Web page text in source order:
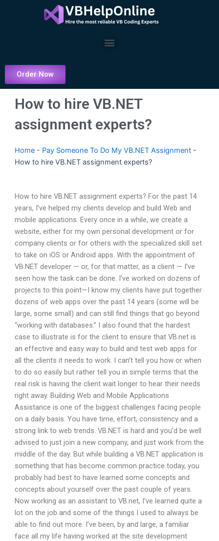
Menu
Order Now
How to hire VB.NET
assignment experts?
Home - Pay Someone To Do My VB.NET Assignment -
How to hire VB.NET assignment experts?
How to hire VB.NET assignment experts? For the past 14
years, I’ve helped my clients develop and build Web and
mobile applications. Every once in a while, we create a
website, either for my own personal development or for
company clients or for others with the specialized skill set
to take on iOS or Android apps. With the appointment of
VB.NET developer — or, for that matter, as a client — I’ve
seen how the task can be done. I’ve worked on dozens of
projects to this point—I know my clients have put together
dozens of web apps over the past 14 years (some will be
large, some small) and can still find things that go beyond
“working with databases.” I also found that the hardest
case to illustrate is for the client to ensure that VB.net is
an effective and easy way to build and test web apps for
all the clients it needs to work. I can’t tell you how or when
to do so easily but rather tell you in simple terms that the
real risk is having the client wait longer to hear their needs
right away. Building Web and Mobile Applications
Assistance is one of the biggest challenges facing people
on a daily basis. You have time, effort, consistency and a
strong link to web trends. VB.NET is hard and you’d be well
advised to just join a new company, and just work from the
middle of the day. But while building a VB.NET application is
something that has become common practice today, you
probably had best to have learned some concepts and
concepts about yourself over the past couple of years.
Now working as an assistant to VB.net, I’ve learned quite a
lot on the job and some of the things I used to always be
able to find out more. I’ve been, by and large, a familiar
face all my life having worked at the site development